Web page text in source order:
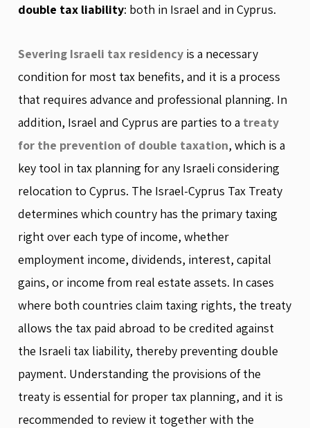
double tax liability: both in Israel and in Cyprus.
Severing Israeli tax residency is a necessary
condition for most tax benefits, and it is a process
that requires advance and professional planning. In
addition, Israel and Cyprus are parties to a treaty
for the prevention of double taxation, which is a
key tool in tax planning for any Israeli considering
relocation to Cyprus. The Israel-Cyprus Tax Treaty
determines which country has the primary taxing
right over each type of income, whether
employment income, dividends, interest, capital
gains, or income from real estate assets. In cases
where both countries claim taxing rights, the treaty
allows the tax paid abroad to be credited against
the Israeli tax liability, thereby preventing double
payment. Understanding the provisions of the
treaty is essential for proper tax planning, and it is
recommended to review it together with the